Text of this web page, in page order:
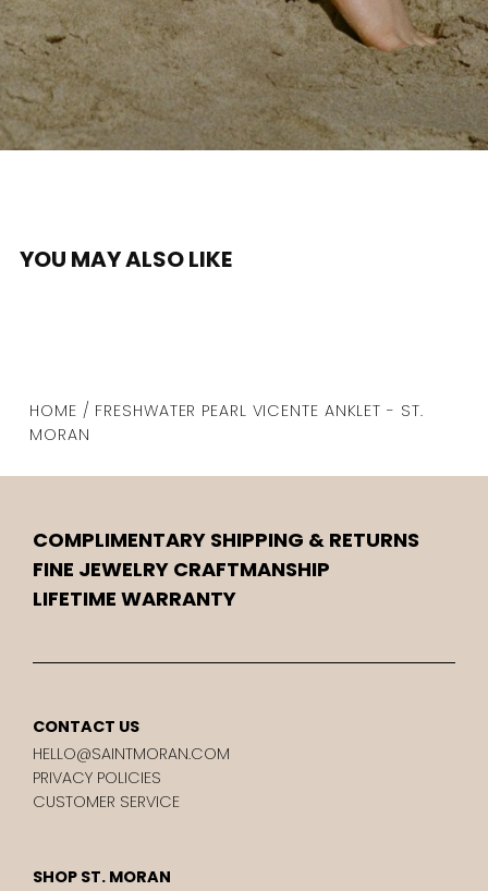
YOU MAY ALSO LIKE
HOME / FRESHWATER PEARL VICENTE ANKLET - ST.
MORAN
COMPLIMENTARY SHIPPING & RETURNS
FINE JEWELRY CRAFTMANSHIP
LIFETIME WARRANTY
CONTACT US
HELLO@SAINTMORAN.COM
PRIVACY POLICIES
CUSTOMER SERVICE
SHOP ST. MORAN